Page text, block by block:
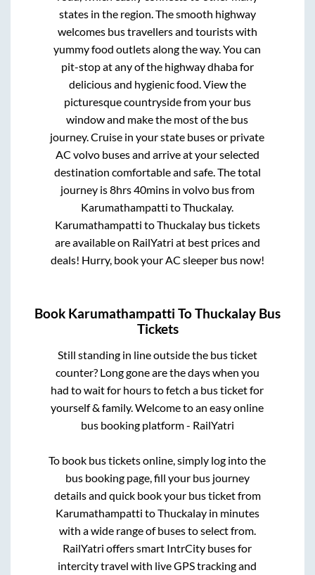
states in the region. The smooth highway
welcomes bus travellers and tourists with
yummy food outlets along the way. You can
pit-stop at any of the highway dhaba for
delicious and hygienic food. View the
picturesque countryside from your bus
window and make the most of the bus
journey. Cruise in your state buses or private
AC volvo buses and arrive at your selected
destination comfortable and safe. The total
journey is8hrs 40minsin volvo bus from
Karumathampatti toThuckalay.
Karumathampatti toThuckalaybus tickets
are available on RailYatri at best prices and
deals! Hurry, book your AC sleeper bus now!
Book Karumathampatti ToThuckalay Bus
Tickets
Still standing in line outside the bus ticket
counter? Long gone are the days when you
had to wait for hours to fetch a bus ticket for
yourself & family. Welcome to an easy online
bus booking platform - RailYatri
To book bus tickets online, simply log into the
bus booking page, fill your bus journey
details and quick book your bus ticket from
Karumathampatti toThuckalayin minutes
with a wide range of buses to select from.
RailYatri offers smart IntrCity buses for
intercity travel with live GPS tracking and